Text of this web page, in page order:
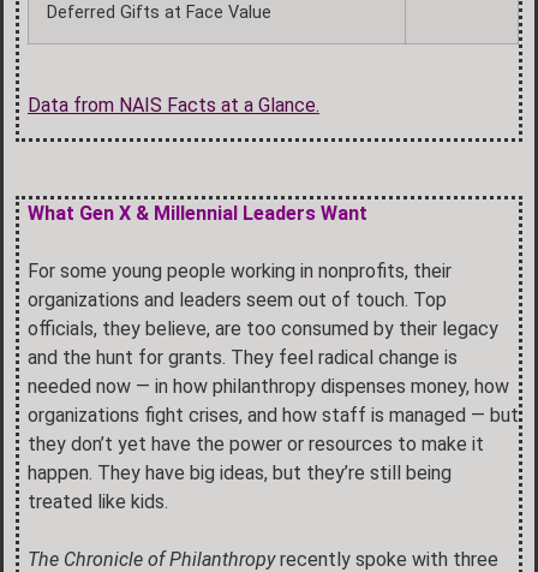
Deferred Gifts at Face Value
Data from NAIS Facts at a Glance.
What Gen X & Millennial Leaders Want
For some young people working in nonprofits, their
organizations and leaders seem out of touch. Top
officials, they believe, are too consumed by their legacy
and the hunt for grants. They feel radical change is
needed now — in how philanthropy dispenses money, how
organizations fight crises, and how staff is managed — but
they don’t yet have the power or resources to make it
happen. They have big ideas, but they’re still being
treated like kids.
The Chronicle of Philanthropyrecently spoke with three